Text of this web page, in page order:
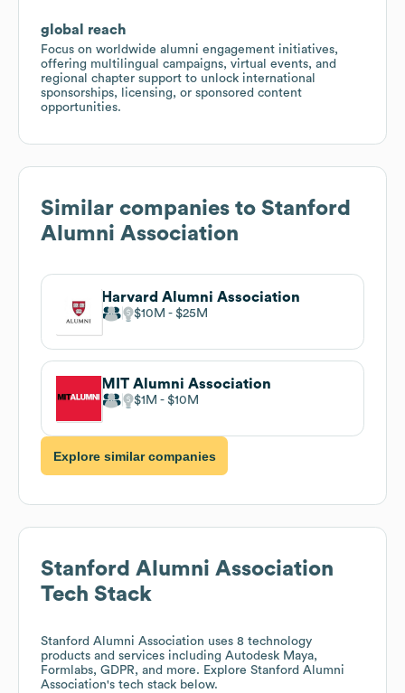
global reach
Focus on worldwide alumni engagement initiatives,
offering multilingual campaigns, virtual events, and
regional chapter support to unlock international
sponsorships, licensing, or sponsored content
opportunities.
Similar companies to Stanford
Alumni Association
Harvard Alumni Association
$10M $25M
MIT Alumni Association
$1M $10M
Explore similar companies
Stanford Alumni Association
Tech Stack
Stanford Alumni Association uses 8 technology
products and services including Autodesk Maya,
Formlabs, GDPR, and more. Explore Stanford Alumni
Association's tech stack below.